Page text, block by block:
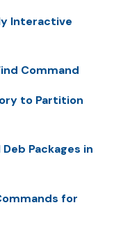
Interactive
Command
to Partition
Packages in
for